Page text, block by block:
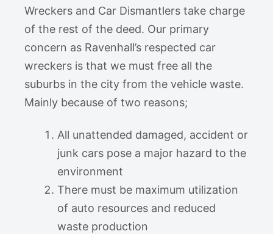
Wreckers and Car Dismantlers take charge
of the rest of the deed. Our primary
concern as Ravenhall’s respected car
wreckers is that we must free all the
suburbs in the city from the vehicle waste.
Mainly because of two reasons;
All unattended damaged, accident or
junk cars pose a major hazard to the
environment
There must be maximum utilization
of auto resources and reduced
waste production